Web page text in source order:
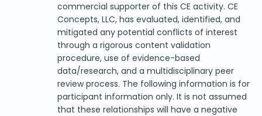
commercial supporter of this CE activity. CE
Concepts, LLC, has evaluated, identified, and
mitigated any potential conflicts of interest
through a rigorous content validation
procedure, use of evidence-based
data/research, and a multidisciplinary peer
review process. The following information is for
participant information only. It is not assumed
that these relationships will have a negative